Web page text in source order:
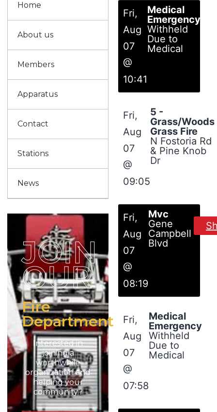
Home
About us
Members
Apparatus
Contact
Stations
News
JOIN
OUR
Fire
Department
Interested in
joining a
worthwhile
organization and
helping your
community?
Fri,
Aug
07
@
10:41
Medical
Emergency
Withheld
Due to
Medical
Fri,
Aug
07
@
09:05
5 -
Grass/Woods
Grass Fire
N Fostoria Rd
& Pine Knob
Dr
Fri,
Aug
07
@
08:19
Mvc
Gene
Campbell
Blvd
Fri,
Aug
07
@
07:58
Medical
Emergency
Withheld
Due to
Medical